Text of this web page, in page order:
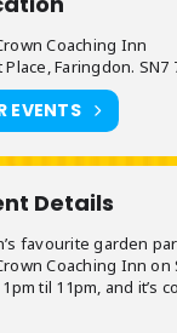
Coaching Inn
Place, Faringdon. SN7
EVENTS
Details
favourite garden
Coaching Inn on
til 11pm, and it’s